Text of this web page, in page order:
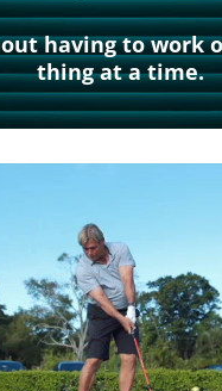
having to work
thing at a time.